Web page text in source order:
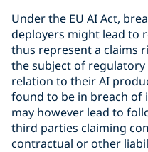
Under the EU AI Act,
deployers might lead to
thus represent a claims
the subject of
relation to their AI
found to be in breach of
may however lead to
third parties claiming
contractual or other